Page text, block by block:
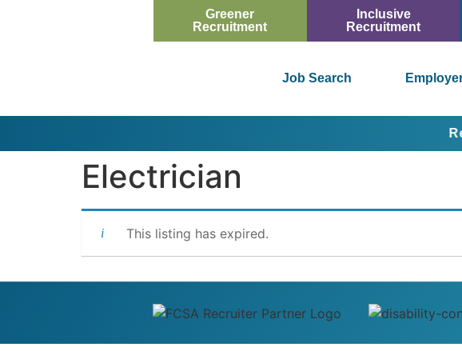
Greener
Recruitment
Inclusive
Recruitment
Job Search
Electrician
This listing has expired.